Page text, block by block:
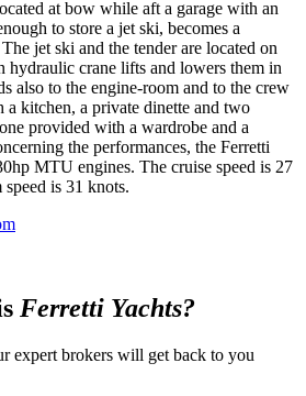
at bow while aft a garage with an
to store a jet ski, becomes a
jet ski and the tender are located on
hydraulic crane lifts and lowers them in
also to the engine-room and to the crew
a kitchen, a private dinette and two
provided with a wardrobe and a
the performances, the Ferretti
MTU engines. The cruise speed is 27
is 31 knots.
Ferretti Yachts?
expert brokers will get back to you